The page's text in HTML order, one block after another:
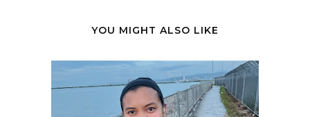
YOU MIGHT ALSO LIKE